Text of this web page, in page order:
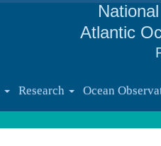
Atlantic
Research Ocean